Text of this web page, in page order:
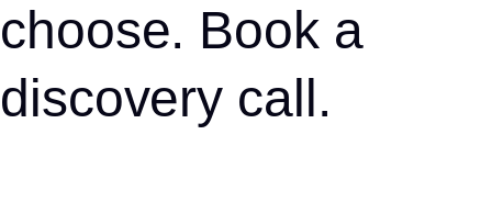
choose. Book a
discovery call.